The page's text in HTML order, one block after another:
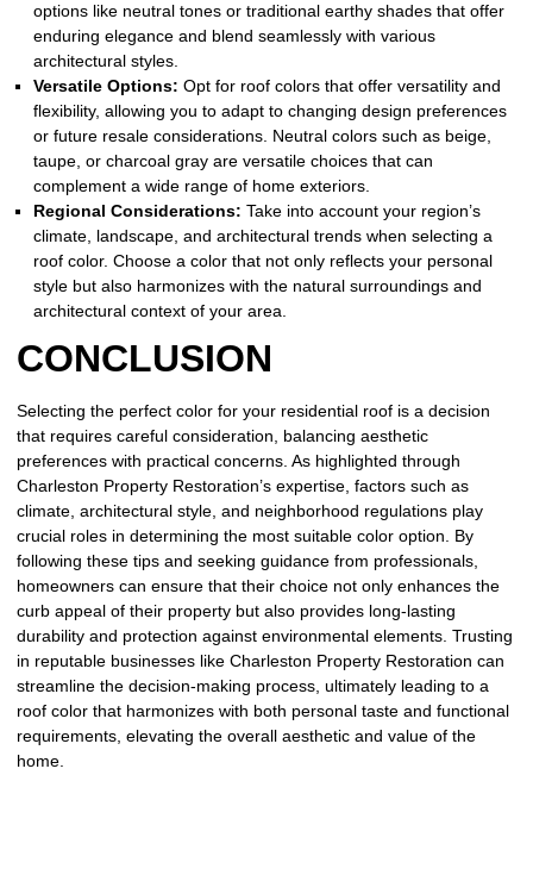
options like neutral tones or traditional earthy shades that offer
enduring elegance and blend seamlessly with various
architectural styles.
Versatile Options: Opt for roof colors that offer versatility and
flexibility, allowing you to adapt to changing design preferences
or future resale considerations. Neutral colors such as beige,
taupe, or charcoal gray are versatile choices that can
complement a wide range of home exteriors.
Regional Considerations: Take into account your region’s
climate, landscape, and architectural trends when selecting a
roof color. Choose a color that not only reflects your personal
style but also harmonizes with the natural surroundings and
architectural context of your area.
CONCLUSION
Selecting the perfect color for your residential roof is a decision
that requires careful consideration, balancing aesthetic
preferences with practical concerns. As highlighted through
Charleston Property Restoration’s expertise, factors such as
climate, architectural style, and neighborhood regulations play
crucial roles in determining the most suitable color option. By
following these tips and seeking guidance from professionals,
homeowners can ensure that their choice not only enhances the
curb appeal of their property but also provides long-lasting
durability and protection against environmental elements. Trusting
in reputable businesses like Charleston Property Restoration can
streamline the decision-making process, ultimately leading to a
roof color that harmonizes with both personal taste and functional
requirements, elevating the overall aesthetic and value of the
home.